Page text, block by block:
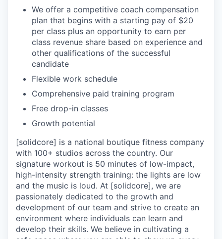
We offer a competitive coach compensation
plan that begins with a starting pay of $20
per class plus an opportunity to earn per
class revenue share based on experience and
other qualifications of the successful
candidate
Flexible work schedule
Comprehensive paid training program
Free drop-in classes
Growth potential
[solidcore] is a national boutique fitness company
with 100+ studios across the country. Our
signature workout is 50 minutes of low-impact,
high-intensity strength training: the lights are low
and the music is loud. At [solidcore], we are
passionately dedicated to the growth and
development of our team and strive to create an
environment where individuals can learn and
develop their skills. We believe in cultivating a